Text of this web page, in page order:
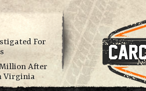
For
Million After
Virginia